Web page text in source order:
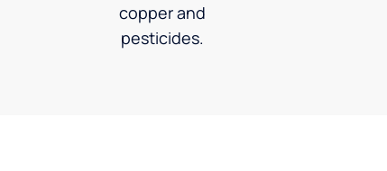
copper and
pesticides.